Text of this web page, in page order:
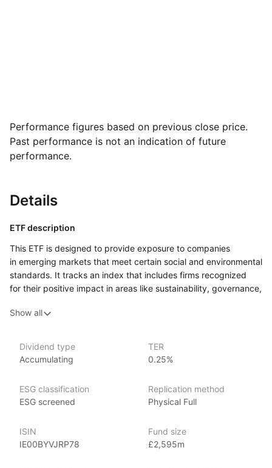
Performance figures based on previous close price.
Past performance is not an indication of future
performance.
Details
ETF description
This ETF is designed to provide exposure to companies
in emerging markets that meet certain social and environmental
standards. It tracks an index that includes firms recognized
for their positive impact in areas like sustainability, governance,
companies, this ETF aims to combine investment growth with
goals with their values.
This ETF may appeal to socially conscious investors who are
and good governance. It could attract those interested
in growth opportunities in emerging markets while also wanting
the ethical implications of their investments might find this ETF
particularly attractive, as it offers a way to participate
Show all
Dividend type
Accumulating
TER
0.25%
ESG classification
ESG screened
Replication method
Physical Full
ISIN
IE00BYVJRP78
Fund size
£2,595m